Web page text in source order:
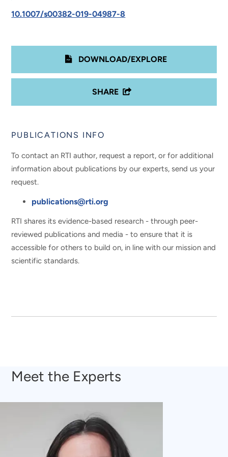
10.1007/s00382-019-04987-8
DOWNLOAD/EXPLORE
SHARE
PUBLICATIONS INFO
To contact an RTI author, request a report, or for additional
information about publications by our experts, send us your
request.
publications@rti.org
RTI shares its evidence-based research - through peer-
reviewed publications and media - to ensure that it is
accessible for others to build on, in line with our mission and
scientific standards.
Meet the Experts